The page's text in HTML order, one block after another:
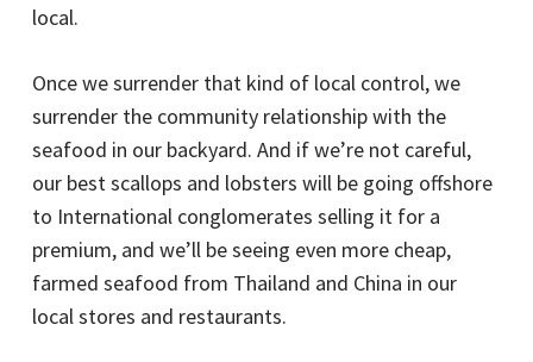
local.
Once we surrender that kind of local control, we
surrender the community relationship with the
seafood in our backyard. And if we’re not careful,
our best scallops and lobsters will be going offshore
to International conglomerates selling it for a
premium, and we’ll be seeing even more cheap,
farmed seafood from Thailand and China in our
local stores and restaurants.